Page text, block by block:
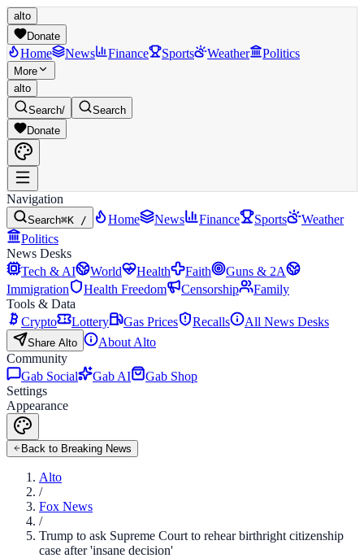
alto
Donate
Home News Finance Sports Weather Politics
More
alto
Search/
Search
Donate
Navigation
Search⌘K / Home News Finance Sports
Weather
Politics
News Desks
Tech & AI
World Health Faith
Guns & 2A
Immigration
Health Freedom Censorship
Family
Tools & Data
Crypto
Lottery Gas Prices Recalls All News Desks
Share Alto
About Alto
Community
Gab Social
Gab AI
Gab Shop
Settings
Appearance
Back to Breaking News
Alto
/
Fox News
/
Trump to ask Supreme Court to rehear birthright citizenship
case after 'insane decision'